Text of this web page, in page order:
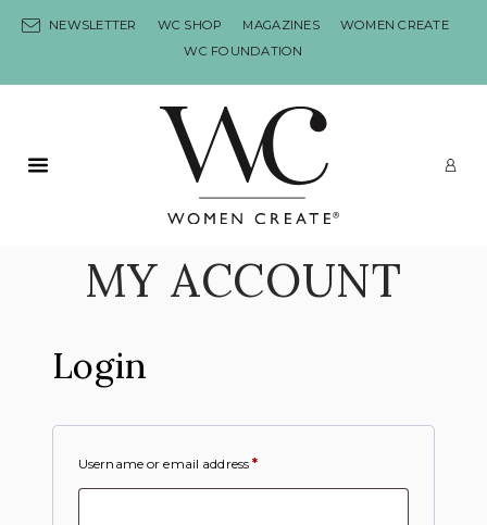
NEWSLETTER WC SHOP MAGAZINES
WOMEN CREATE
WC FOUNDATION
Primary Menu
MY ACCOUNT
Login
Username or email address*